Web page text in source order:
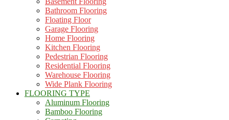
Bathroom Flooring
Floating Floor
Garage Flooring
Home Flooring
Kitchen Flooring
Pedestrian Flooring
Residential Flooring
Warehouse Flooring
Wide Plank Flooring
FLOORING TYPE
Aluminum Flooring
Bamboo Flooring